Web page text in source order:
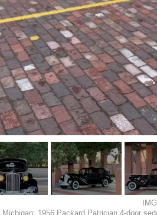
1956 Packard Patrician 4-door